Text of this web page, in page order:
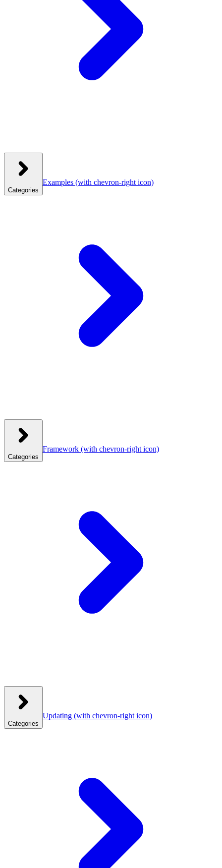
Categories
Examples (with chevron-right icon)
Categories
Framework (with chevron-right icon)
Categories
Updating (with chevron-right icon)